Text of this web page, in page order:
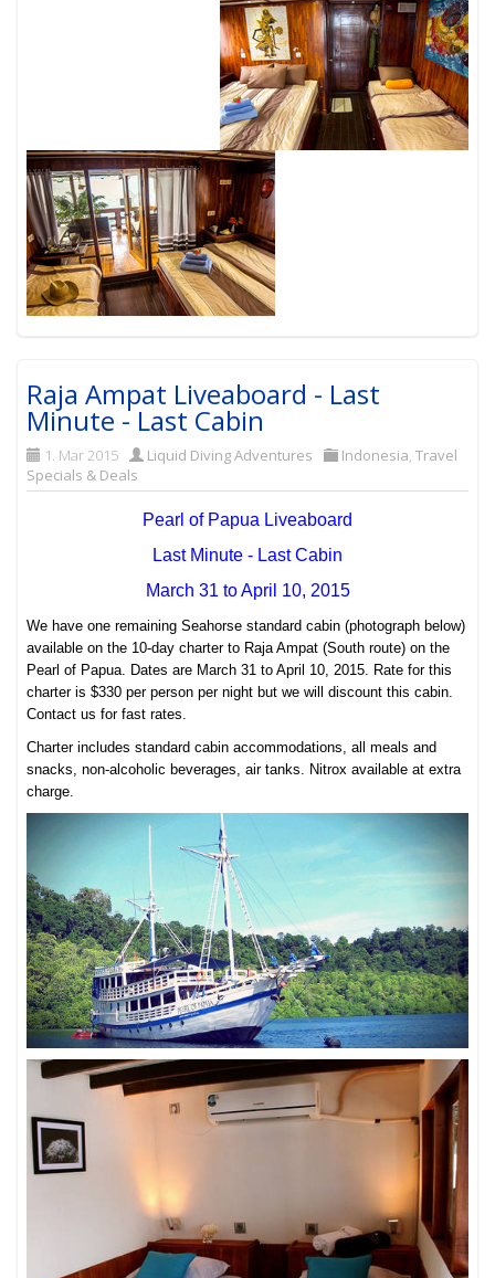
Raja Ampat Liveaboard - Last
Minute - Last Cabin
1. Mar 2015 Liquid Diving Adventures Indonesia,Travel
Specials & Deals
Pearl of Papua Liveaboard
Last Minute - Last Cabin
March 31 to April 10, 2015
We have one remaining Seahorse standard cabin (photograph below)
available on the 10-day charter to Raja Ampat (South route) on the
Pearl of Papua. Dates are March 31 to April 10, 2015. Rate for this
charter is $330 per person per night but we will discount this cabin.
Contact us for fast rates.
Charter includes standard cabin accommodations, all meals and
snacks, non-alcoholic beverages, air tanks. Nitrox available at extra
charge.